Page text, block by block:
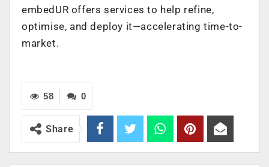
embedUR offers services to help refine,
optimise, and deploy it—accelerating time-to-
market.
0
58
Share